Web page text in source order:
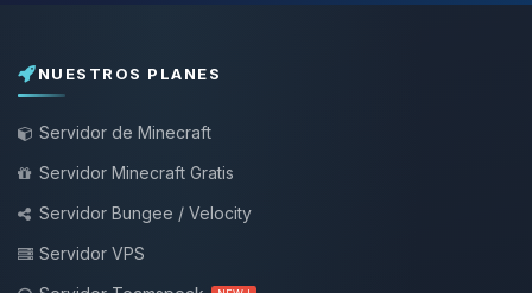
NUESTROS PLANES
Servidor de Minecraft
Servidor Minecraft Gratis
Servidor Bungee / Velocity
Servidor VPS